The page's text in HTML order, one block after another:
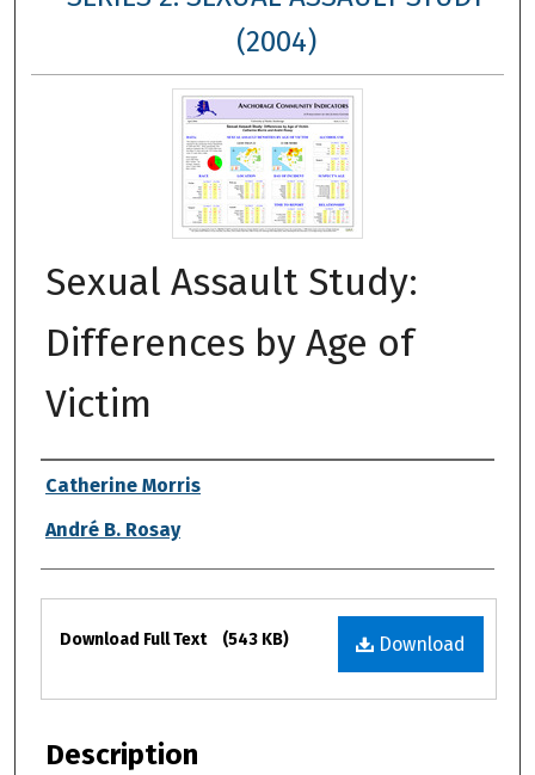
(2004)
Sexual Assault Study:
Differences by Age of
Victim
Authors
Catherine Morris
André B. Rosay
Files
Download
Download Full Text (543 KB)
Description